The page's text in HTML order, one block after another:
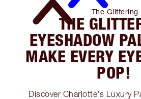
The Glittering
to Make
THE
EYESHADOW
MAKE EVERY
POP!
Discover Charlotte's Luxury